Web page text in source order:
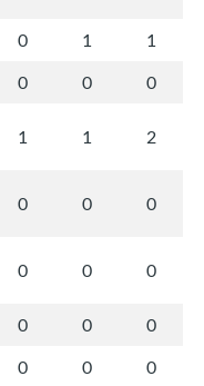
0 1
1
0 0
0
1 1 2
0 0 0
0 0 0
0 0
0
0 0 0